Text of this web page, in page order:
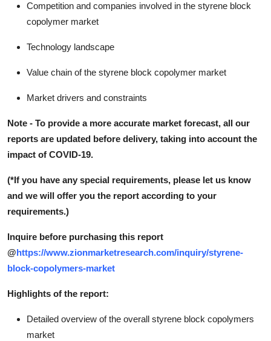
Competition and companies involved in the styrene block
copolymer market
Technology landscape
Value chain of the styrene block copolymer market
Market drivers and constraints
Note - To provide a more accurate market forecast, all our
reports are updated before delivery, taking into account the
impact of COVID-19.
(*If you have any special requirements, please let us know
and we will offer you the report according to your
requirements.)
Inquire before purchasing this report
@https://www.zionmarketresearch.com/inquiry/styrene-
block-copolymers-market
Highlights of the report:
Detailed overview of the overall styrene block copolymers
market